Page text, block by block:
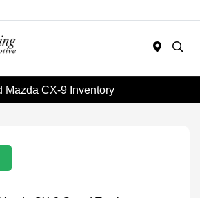
Mazda CX-9 Inventory